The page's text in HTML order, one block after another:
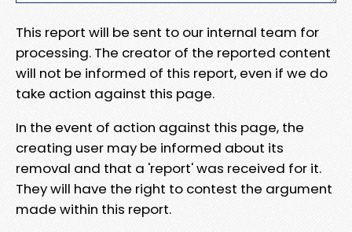
This report will be sent to our internal team for
processing. The creator of the reported content
will not be informed of this report, even if we do
take action against this page.
In the event of action against this page, the
creating user may be informed about its
removal and that a 'report' was received for it.
They will have the right to contest the argument
made within this report.